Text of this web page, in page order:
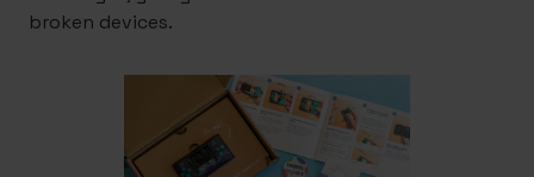
broken devices.